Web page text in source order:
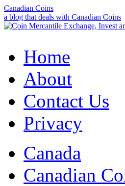
Canadian Coins
a blog that deals with Canadian Coins
Home
About
Contact Us
Privacy
Canada
Canadian